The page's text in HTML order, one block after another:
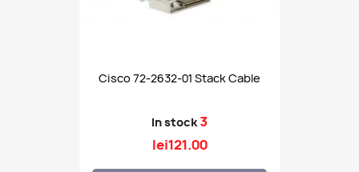
Cisco 72-2632-01 Stack Cable
In stock 3
lei121.00